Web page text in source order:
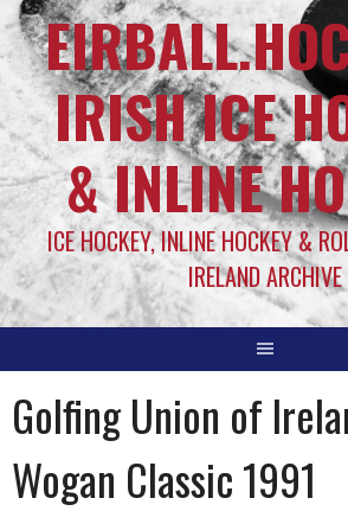
IRISH ICE
& INLINE
ICE HOCKEY, INLINE HOCKEY &
IRELAND ARCHIVE
Golfing Union of
Wogan Classic 1991